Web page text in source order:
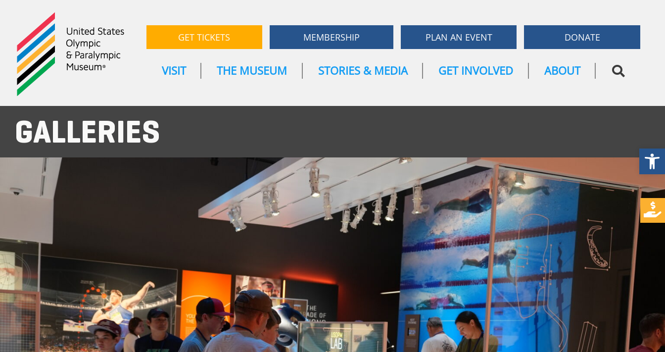
GET TICKETS MEMBERSHIP PLAN AN EVENT DONATE
VISIT THE MUSEUM STORIES & MEDIA GET INVOLVED ABOUT
GALLERIES